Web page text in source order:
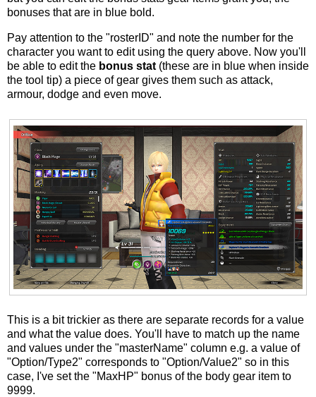
bonuses that are in blue bold.
Pay attention to the "rosterID" and note the number for the
character you want to edit using the query above. Now you'll
be able to edit the bonus stat(these are in blue when inside
the tool tip) a piece of gear gives them such as attack,
armour, dodge and even move.
This is a bit trickier as there are separate records for a value
and what the value does. You'll have to match up the name
and values under the "masterName" column e.g. a value of
"Option/Type2" corresponds to "Option/Value2" so in this
case, I've set the "MaxHP" bonus of the body gear item to
9999.